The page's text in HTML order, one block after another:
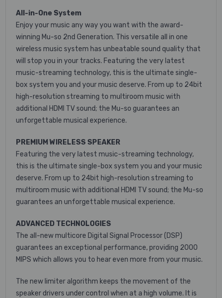
All-in-One System
Enjoy your music any way you want with the award-
winning Mu-so 2nd Generation. This versatile all in one
wireless music system has unbeatable sound quality that
will stop you in your tracks. Featuring the very latest
music-streaming technology, this is the ultimate single-
box system you and your music deserve. From up to 24bit
high-resolution streaming to multiroom music with
additional HDMI TV sound; the Mu-so guarantees an
unforgettable musical experience.
PREMIUM WIRELESS SPEAKER
Featuring the very latest music-streaming technology,
this is the ultimate single-box system you and your music
deserve. From up to 24bit high-resolution streaming to
multiroom music with additional HDMI TV sound; the Mu-so
guarantees an unforgettable musical experience.
ADVANCED TECHNOLOGIES
The all-new multicore Digital Signal Processor (DSP)
guarantees an exceptional performance, providing 2000
MIPS which allows you to hear even more from your music.
The new limiter algorithm keeps the movement of the
speaker drivers under control when at a high volume. It is